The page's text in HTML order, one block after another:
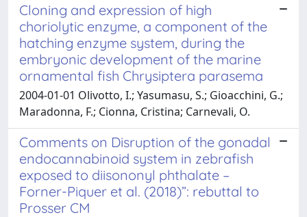
Cloning and expression of high
choriolytic enzyme, a component of the
hatching enzyme system, during the
embryonic development of the marine
ornamental fish Chrysiptera parasema
2004-01-01 Olivotto, I.; Yasumasu, S.; Gioacchini, G.;
Maradonna, F.; Cionna, Cristina; Carnevali, O.
Comments on Disruption of the gonadal
endocannabinoid system in zebrafish
exposed to diisononyl phthalate –
Forner-Piquer et al. (2018)”: rebuttal to
Prosser CM